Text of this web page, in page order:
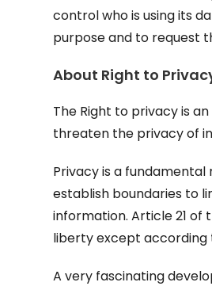
control who is using its
purpose and to request
About Right to
The Right to privacy is
threaten the privacy of
Privacy is a
establish boundaries to
information. Article 21 of
liberty except according
A very fascinating